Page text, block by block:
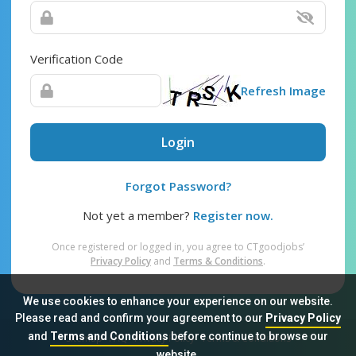
We use cookies to enhance your experience on our website.
Please read and confirm your agreement to our Privacy Policy
and Terms and Conditionsbefore continue to browse our
Verification Code
Refresh Image
Login
Forgot Password?
Not yet a member? Register now.
Once registered or logged in, you agree to CTgoodjobs’
Privacy Policy and Terms & Conditions.
Sitemap FAQ Privacy Policy Terms & Conditions